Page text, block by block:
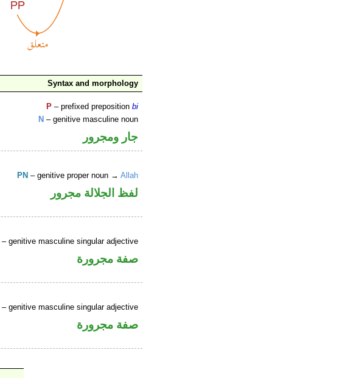
Syntax and morphology
P – prefixed prepositionbi
N – genitive masculine noun
جار ومجرور
PN – genitive proper noun →Allah
لفظ الجلالة مجرور
– genitive masculine singular adjective
صفة مجرورة
– genitive masculine singular adjective
صفة مجرورة